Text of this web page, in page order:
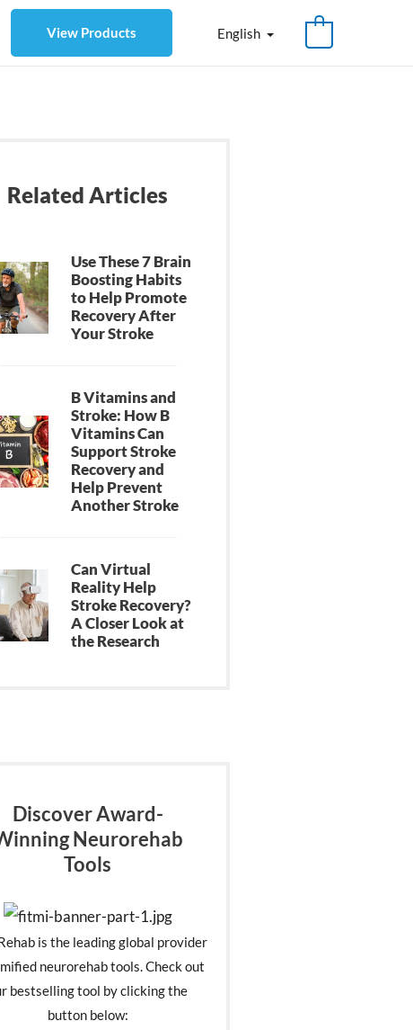
View Products English
Related Articles
Use These 7 Brain
Boosting Habits
to Help Promote
Recovery After
Your Stroke
B Vitamins and
Stroke: How B
Vitamins Can
Support Stroke
Recovery and
Help Prevent
Another Stroke
Can Virtual
Reality Help
Stroke Recovery?
A Closer Look at
the Research
Discover Award-
Neurorehab
Tools
is the leading global provider
neurorehab tools. Check out
bestselling tool by clicking the
button below: